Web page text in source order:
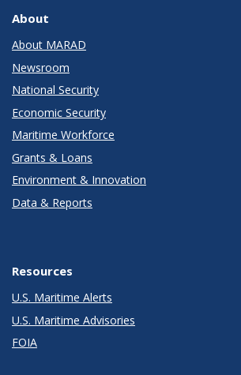
About
About MARAD
Newsroom
National Security
Economic Security
Maritime Workforce
Grants & Loans
Environment & Innovation
Data & Reports
Resources
U.S. Maritime Alerts
U.S. Maritime Advisories
FOIA